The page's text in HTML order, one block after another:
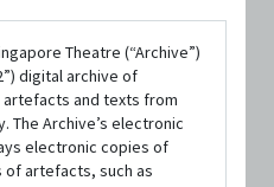
Theatre (“Archive”)
digital archive of
and texts from
The Archive’s electronic
electronic copies of
artefacts, such as
Singapore Airlines Theatre,